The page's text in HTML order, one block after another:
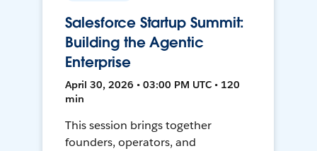
Salesforce Startup Summit:
Building the Agentic
Enterprise
April 30, 2026 • 03:00 PM UTC • 120
min
This session brings together
founders, operators, and